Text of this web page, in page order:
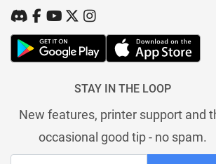
STAY IN THE LOOP
New features, printer support and
occasional good tip - no spam.